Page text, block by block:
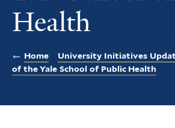
Health
Home University Initiatives
of the Yale School of Public Health